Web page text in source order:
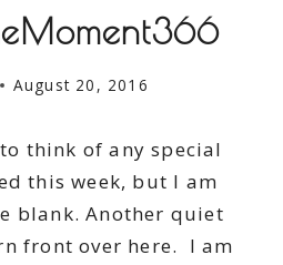
August 20, 2016
think of any special
this week, but I am
blank. Another quiet
front over here. I am